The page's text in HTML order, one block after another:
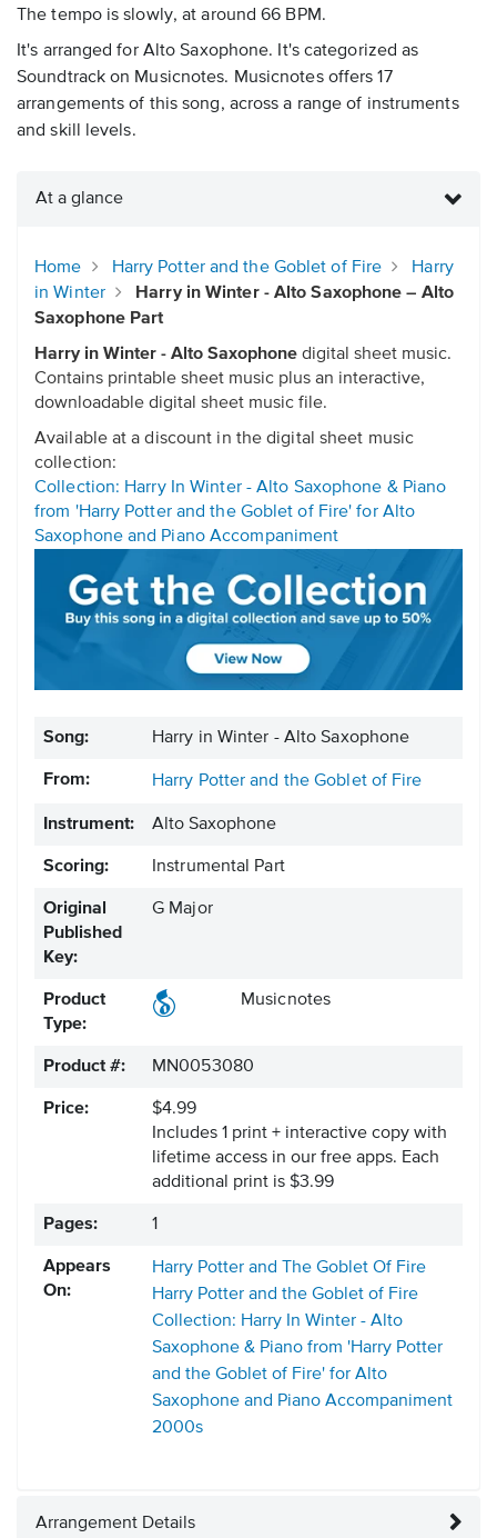
The tempo is slowly, at around 66 BPM.
It's arranged for Alto Saxophone. It's categorized as
Soundtrack on Musicnotes. Musicnotes offers 17
arrangements of this song, across a range of instruments
and skill levels.
At a glance
Home Harry Potter and the Goblet of Fire
Harry
in Winter
Harry in Winter - Alto Saxophone – Alto
Saxophone Part
Harry in Winter - Alto Saxophone digital sheet music.
Contains printable sheet music plus an interactive,
downloadable digital sheet music file.
Available at a discount in the digital sheet music
collection:
Collection: Harry In Winter - Alto Saxophone & Piano
from 'Harry Potter and the Goblet of Fire' for Alto
Saxophone and Piano Accompaniment
Song: Harry in Winter - Alto Saxophone
From: Harry Potter and the Goblet of Fire
Instrument: Alto Saxophone
Scoring: Instrumental Part
Original
Published
Key:
G Major
Product
Type:
Musicnotes
Product #: MN0053080
Price:
$4.99
Includes 1 print + interactive copy with
lifetime access in our free apps. Each
additional print is $3.99
Pages: 1
Appears
On:
Harry Potter and The Goblet Of Fire
Harry Potter and the Goblet of Fire
Collection: Harry In Winter - Alto
Saxophone & Piano from 'Harry Potter
and the Goblet of Fire' for Alto
Saxophone and Piano Accompaniment
2000s
Arrangement Details